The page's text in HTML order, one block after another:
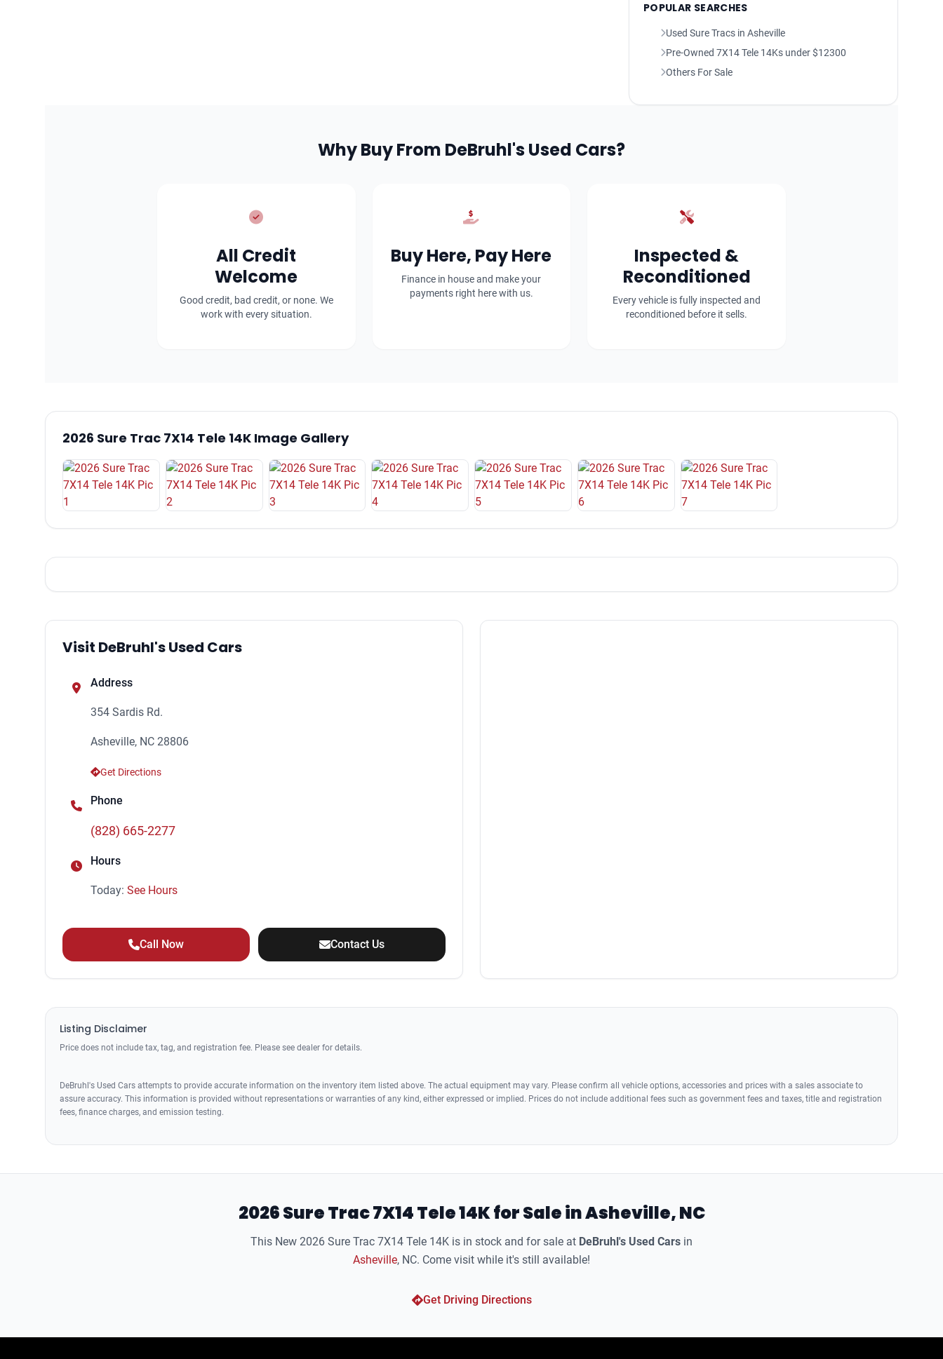
POPULAR SEARCHES
Used Sure Tracs in Asheville
Pre-Owned 7X14 Tele 14Ks under $12300
Others For Sale
Why Buy From DeBruhl's Used Cars?
All Credit
Welcome
Good credit, bad credit, or none. We
work with every situation.
Buy Here, Pay Here
Finance in house and make your
payments right here with us.
Inspected &
Reconditioned
Every vehicle is fully inspected and
reconditioned before it sells.
2026 Sure Trac 7X14 Tele 14K Image Gallery
Visit DeBruhl's Used Cars
Address
354 Sardis Rd.
Asheville, NC 28806
Get Directions
Phone
(828) 665-2277
Hours
Today: See Hours
Call Now Contact Us
Listing Disclaimer
Price does not include tax, tag, and registration fee. Please see dealer for details.
DeBruhl's Used Cars attempts to provide accurate information on the inventory item listed above. The actual equipment may vary. Please confirm all vehicle options, accessories and prices with a sales associate to
assure accuracy. This information is provided without representations or warranties of any kind, either expressed or implied. Prices do not include additional fees such as government fees and taxes, title and registration
fees, finance charges, and emission testing.
2026 Sure Trac 7X14 Tele 14K for Sale in Asheville, NC
This New 2026 Sure Trac 7X14 Tele 14K is in stock and for sale at DeBruhl's Used Cars in
Asheville, NC. Come visit while it's still available!
Get Driving Directions